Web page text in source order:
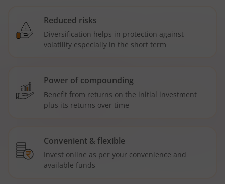
Reduced risks
Diversification helps in protection against
volatility especially in the short term
Power of compounding
Benefit from returns on the initial investment
plus its returns over time
Convenient & flexible
Invest online as per your convenience and
available funds